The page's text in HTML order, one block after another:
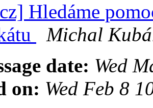
Hledáme
Michal
date: Wed
on: Wed Feb 8